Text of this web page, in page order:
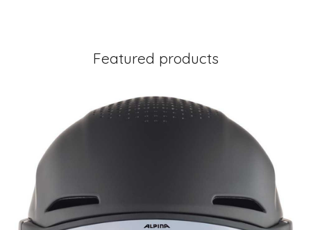
Featured products